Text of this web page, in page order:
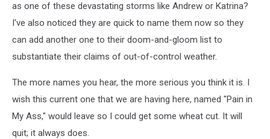
as one of these devastating storms like Andrew or Katrina?
I've also noticed they are quick to name them now so they
can add another one to their doom-and-gloom list to
substantiate their claims of out-of-control weather.
The more names you hear, the more serious you think it is. I
wish this current one that we are having here, named "Pain in
My Ass," would leave so I could get some wheat cut. It will
quit; it always does.